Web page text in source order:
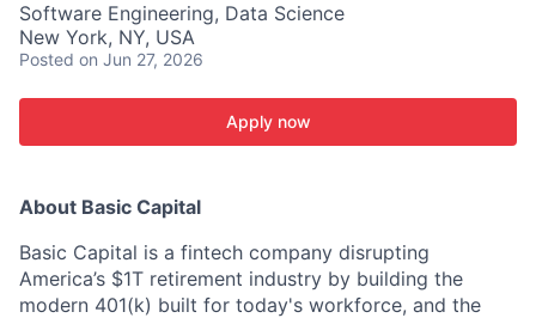
Software Engineering, Data Science
New York, NY, USA
Posted on Jun 27, 2026
Apply now
About Basic Capital
Basic Capital is a fintech company disrupting
America’s $1T retirement industry by building the
modern 401(k) built for today's workforce, and the